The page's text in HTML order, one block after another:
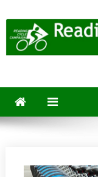
to
content